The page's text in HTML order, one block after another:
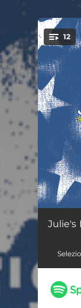
12
Pass
Stop
Set
Julie's